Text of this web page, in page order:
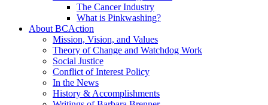
The Cancer Industry
What is Pinkwashing?
About BCAction
Mission, Vision, and Values
Theory of Change and Watchdog Work
Social Justice
Conflict of Interest Policy
In the News
History & Accomplishments